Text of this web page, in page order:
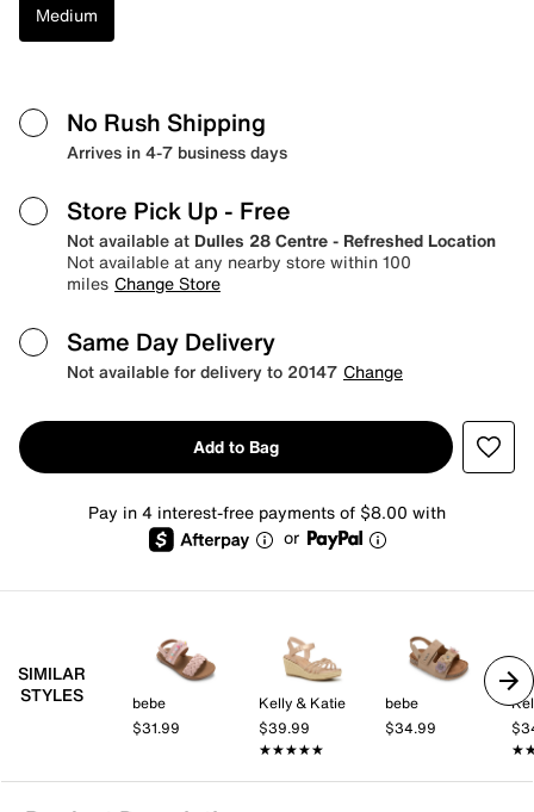
Medium
No Rush Shipping
Arrives in 4-7 business days
Store Pick Up - Free
Not available at Dulles 28 Centre - Refreshed Location
Not available at any nearby store within 100
miles Change Store
Same Day Delivery
Not available for delivery to 20147 Change
Add to Bag
Pay in 4 interest-free payments of $8.00 with
or
SIMILAR
STYLES
bebe
$31.99
Kelly & Katie
$39.99
★★★★★
★★★★★
bebe
$34.99